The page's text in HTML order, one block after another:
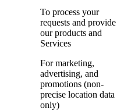
To process your
requests and provide
our products and
Services
For marketing,
advertising, and
promotions (non-
precise location data
only)